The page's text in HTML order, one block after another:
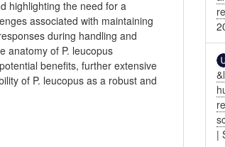
highlighting the need for a
associated with maintaining
during handling and
anatomy of P. leucopus
benefits, further extensive
of P. leucopus as a robust and
|